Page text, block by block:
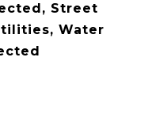
Street
Water